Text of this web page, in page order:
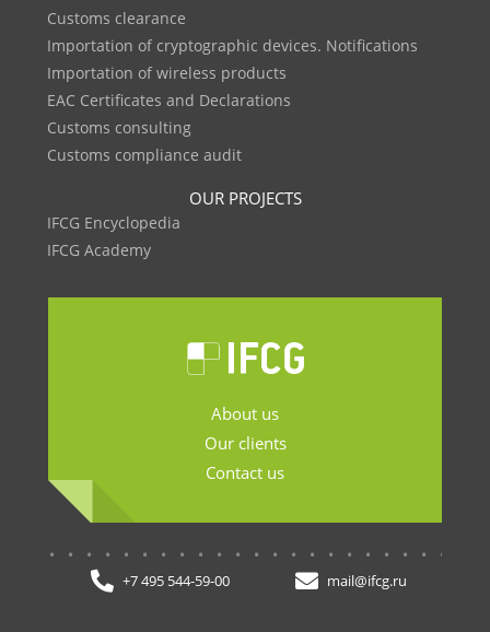
Customs clearance
Importation of cryptographic devices. Notifications
Importation of wireless products
EAC Certificates and Declarations
Customs consulting
Customs compliance audit
OUR PROJECTS
IFCG Encyclopedia
IFCG Academy
About us
Our clients
Contact us
+7 495 544-59-00 mail@ifcg.ru